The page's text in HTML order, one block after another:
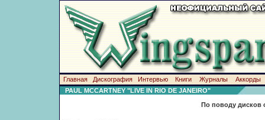
Главная Дискография Интервью Книги Журналы
Аккорды
PAUL MCCARTNEY "LIVE IN RIO DE JANEIRO"
По поводу дисков